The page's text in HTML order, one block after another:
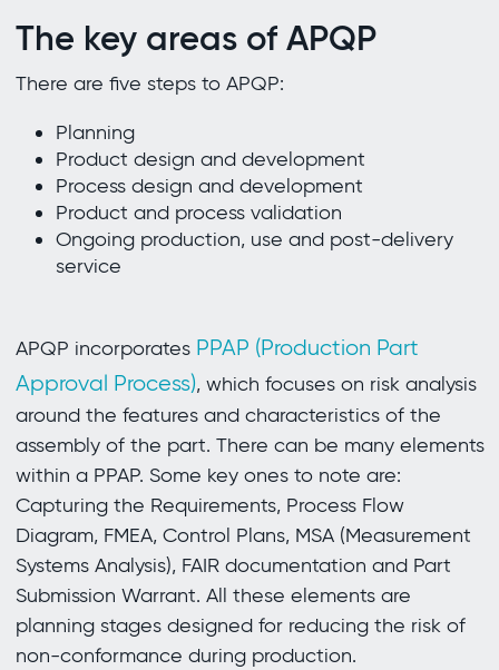
The key areas of APQP
There are five steps to APQP:
Planning
Product design and development
Process design and development
Product and process validation
Ongoing production, use and post-delivery
service
APQP incorporates PPAP (Production Part
Approval Process), which focuses on risk analysis
around the features and characteristics of the
assembly of the part. There can be many elements
within a PPAP. Some key ones to note are:
Capturing the Requirements, Process Flow
Diagram, FMEA, Control Plans, MSA (Measurement
Systems Analysis), FAIR documentation and Part
Submission Warrant. All these elements are
planning stages designed for reducing the risk of
non-conformance during production.